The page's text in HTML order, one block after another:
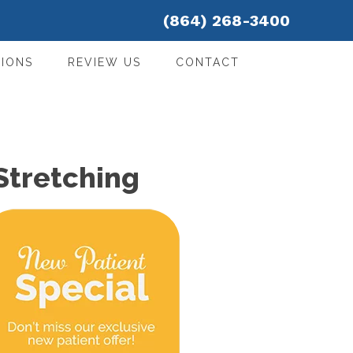
(864) 268-3400
REVIEW US CONTACT